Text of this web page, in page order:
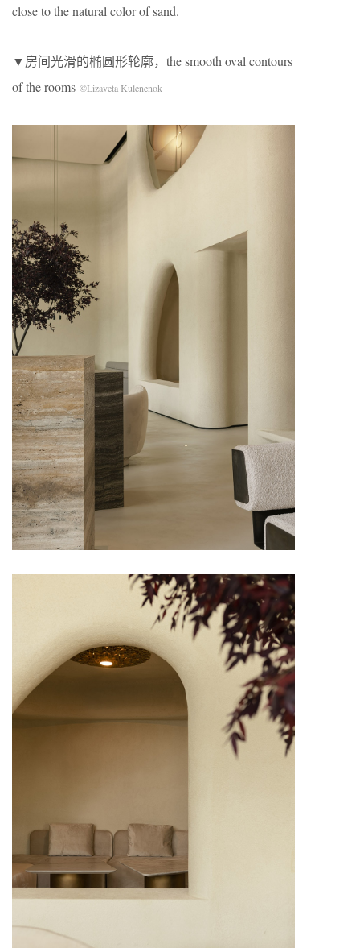
close to the natural color of sand.
▼房间光滑的椭圆形轮廓，the smooth oval contours
of the rooms ©Lizaveta Kulenenok